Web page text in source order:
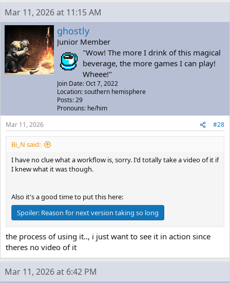
Mar 11, 2026 at 11:15 AM
ghostly
Junior Member
"Wow! The more I drink of this magical
beverage, the more games I can play!
Wheee!"
Join Date: Oct 7, 2022
Location: southern hemisphere
Posts: 29
Pronouns: he/him
Mar 11, 2026
#28
Bi_N said:
I have no clue what a workflow is, sorry. I'd totally take a video of it if
I knew what it was though.
Also it's a good time to put this here:
Spoiler: Reason for next version taking so long
the process of using it.., i just want to see it in action since
theres no video of it
Mar 11, 2026 at 6:42 PM